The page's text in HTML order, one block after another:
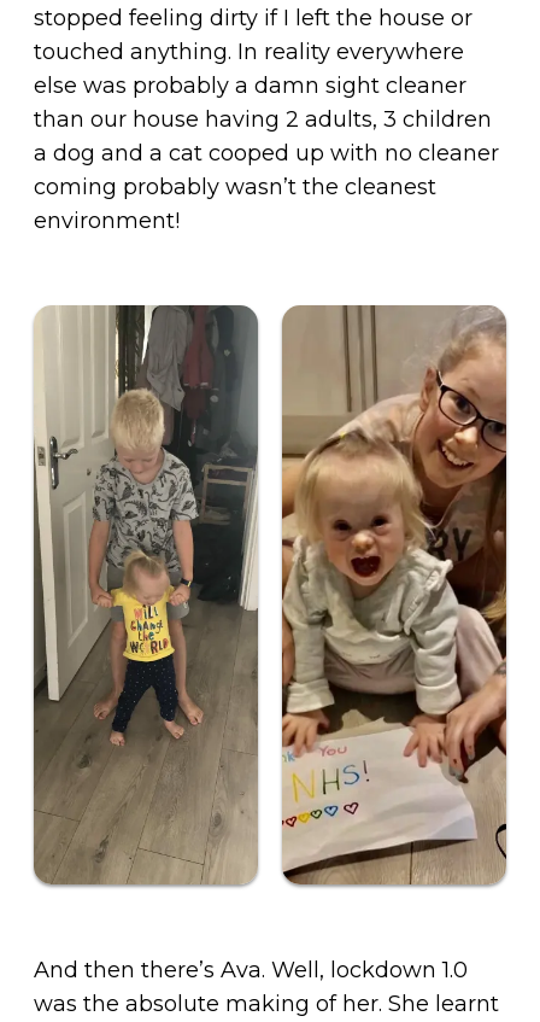
stopped feeling dirty if I left the house or
touched anything. In reality everywhere
else was probably a damn sight cleaner
than our house having 2 adults, 3 children
a dog and a cat cooped up with no cleaner
coming probably wasn’t the cleanest
environment!
And then there’s Ava. Well, lockdown 1.0
was the absolute making of her. She learnt